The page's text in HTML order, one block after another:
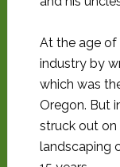
At the age of
industry by
which was
Oregon. But
struck out on
landscaping